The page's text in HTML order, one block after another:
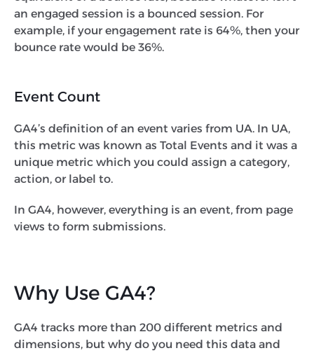
an engaged session is a bounced session. For
example, if your engagement rate is 64%, then your
bounce rate would be 36%.
Event Count
GA4’s definition of an event varies from UA. In UA,
this metric was known as Total Events and it was a
unique metric which you could assign a category,
action, or label to.
In GA4, however, everything is an event, from page
views to form submissions.
Why Use GA4?
GA4 tracks more than 200 different metrics and
dimensions, but why do you need this data and